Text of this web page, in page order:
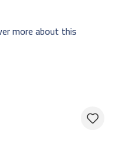
more about this